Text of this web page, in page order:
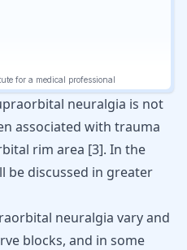
neuralgia is not
associated with trauma
rim area [3]. In the
be discussed in greater
neuralgia vary and
blocks, and in some